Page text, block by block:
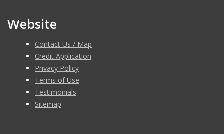
Website
Contact Us / Map
Credit Application
Privacy Policy
Terms of Use
Testimonials
Sitemap